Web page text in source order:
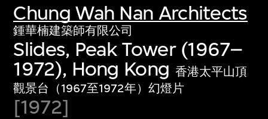
Chung Wah Nan Architects
鍾華楠建築師有限公司
Slides, Peak Tower (1967–
1972), Hong Kong 香港太平山頂
觀景台（1967至1972年）幻燈片
[1972]